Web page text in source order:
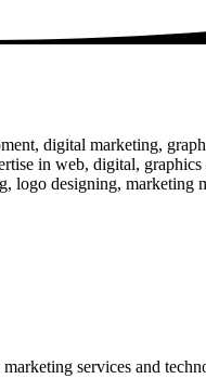
digital marketing,
in web, digital,
logo designing, marketing
services and